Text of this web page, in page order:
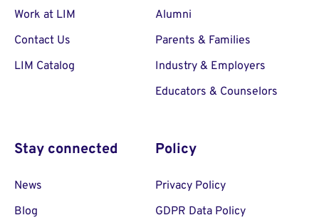
Work at LIM
Contact Us
LIM Catalog
Alumni
Parents & Families
Industry & Employers
Educators & Counselors
Stay connected
News
Blog
Policy
Privacy Policy
GDPR Data Policy